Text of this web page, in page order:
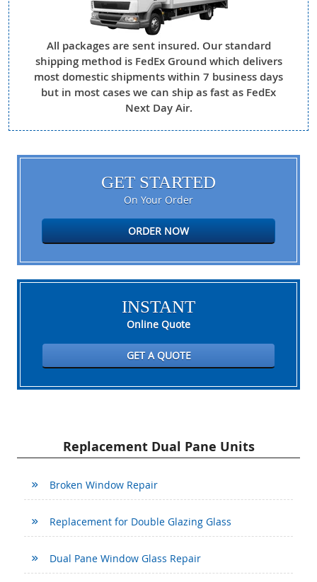
All packages are sent insured. Our standard
shipping method is FedEx Ground which delivers
most domestic shipments within 7 business days
but in most cases we can ship as fast as FedEx
Next Day Air.
GET STARTED
On Your Order
ORDER NOW
INSTANT
Online Quote
GET A QUOTE
Replacement Dual Pane Units
Broken Window Repair
Replacement for Double Glazing Glass
Dual Pane Window Glass Repair